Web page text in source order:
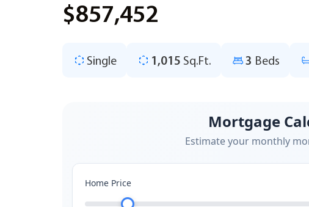
$857,452
Single 1,015 Sq.Ft. 3 Beds